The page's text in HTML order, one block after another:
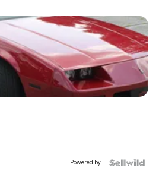
Powered by